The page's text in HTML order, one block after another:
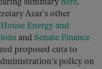
summary here.
Azar’s other
House Energy and
and Senate Finance
proposed cuts to
policy on